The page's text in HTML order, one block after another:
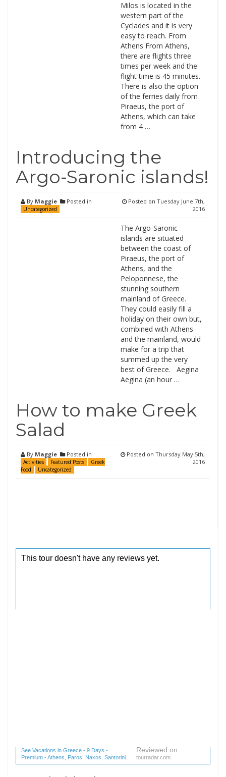
Milos is located in the
western part of the
Cyclades and it is very
easy to reach. From
Athens From Athens,
there are flights three
times per week and the
flight time is 45 minutes.
There is also the option
of the ferries daily from
Piraeus, the port of
Athens, which can take
from 4 …
Introducing the
Argo-Saronic islands!
By Maggie Posted in
Uncategorized
Posted on Tuesday June 7th,
2016
The Argo-Saronic
islands are situated
between the coast of
Piraeus, the port of
Athens, and the
Peloponnese, the
stunning southern
mainland of Greece.
They could easily fill a
holiday on their own but,
combined with Athens
and the mainland, would
make for a trip that
summed up the very
best of Greece. Aegina
Aegina (an hour …
How to make Greek
Salad
By Maggie Posted in
Activities Featured Posts
Greek
Food
Uncategorized
Posted on Thursday May 5th,
2016
See Vacations in Greece - 9 Days -
Premium - Athens, Paros, Naxos, Santorini
(1 reviews) reviews
Reviewed on
tourradar.com